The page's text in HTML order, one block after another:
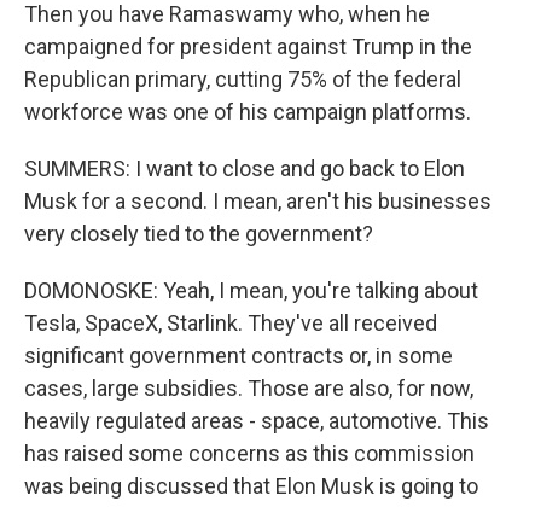
Then you have Ramaswamy who, when he
campaigned for president against Trump in the
Republican primary, cutting 75% of the federal
workforce was one of his campaign platforms.
SUMMERS: I want to close and go back to Elon
Musk for a second. I mean, aren't his businesses
very closely tied to the government?
DOMONOSKE: Yeah, I mean, you're talking about
Tesla, SpaceX, Starlink. They've all received
significant government contracts or, in some
cases, large subsidies. Those are also, for now,
heavily regulated areas - space, automotive. This
has raised some concerns as this commission
was being discussed that Elon Musk is going to